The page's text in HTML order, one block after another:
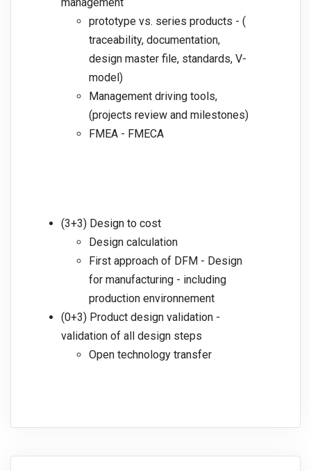
management
prototype vs. series products - (
traceability, documentation,
design master file, standards, V-
model)
Management driving tools,
(projects review and milestones)
FMEA - FMECA
(3+3) Design to cost
Design calculation
First approach of DFM - Design
for manufacturing - including
production environnement
(0+3) Product design validation -
validation of all design steps
Open technology transfer